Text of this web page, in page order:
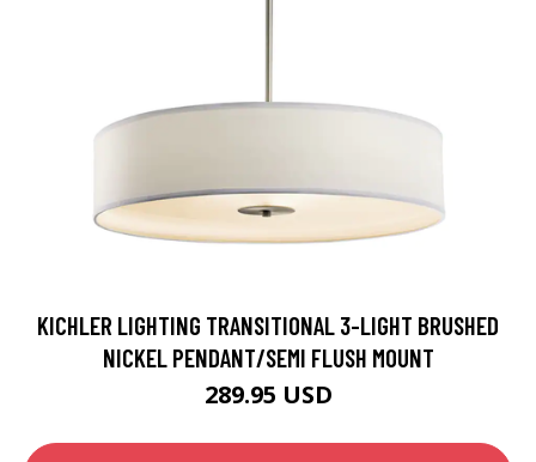
KICHLER LIGHTING TRANSITIONAL 3-LIGHT BRUSHED
NICKEL PENDANT/SEMI FLUSH MOUNT
289.95 USD